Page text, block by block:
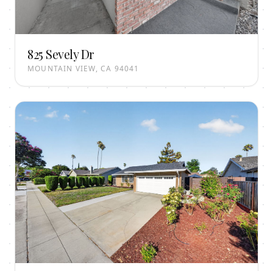
825 Sevely Dr
MOUNTAIN VIEW, CA 94041